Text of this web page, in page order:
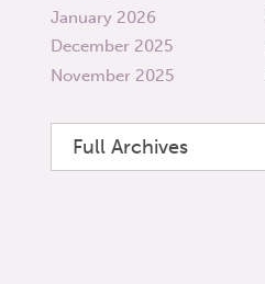
January 2026
December 2025
November 2025